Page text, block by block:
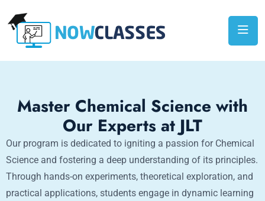
Master Chemical Science with
Our Experts at JLT
Our program is dedicated to igniting a passion for Chemical
Science and fostering a deep understanding of its principles.
Through hands-on experiments, theoretical exploration, and
practical applications, students engage in dynamic learning